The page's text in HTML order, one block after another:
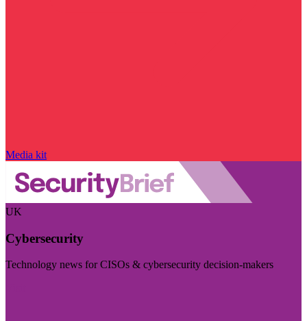
Media kit
UK
Cybersecurity
Technology news for CISOs & cybersecurity decision-makers